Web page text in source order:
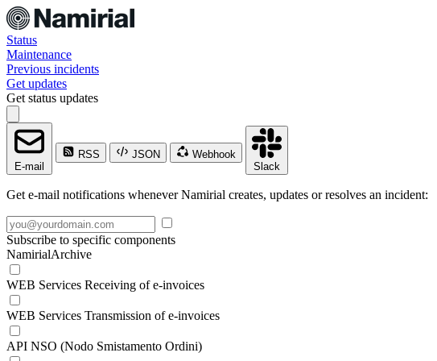
Status
Maintenance
Previous incidents
Get updates
Get status updates
E-mail
RSS JSON
Webhook
Slack
Get e-mail notifications whenever Namirial creates, updates or resolves an incident:
Subscribe to specific components
NamirialArchive
WEB Services Receiving of e-invoices
WEB Services Transmission of e-invoices
API NSO (Nodo Smistamento Ordini)